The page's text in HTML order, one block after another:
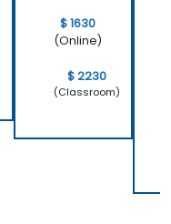
$ 1630
(Online)
$ 2230
(Classroom)